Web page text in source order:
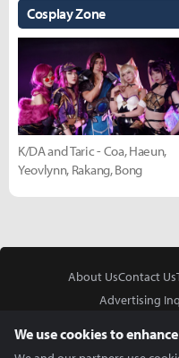
Cosplay Zone
K/DA and Taric - Coa, Haeun,
Yeovlynn, Rakang, Bong
About UsContact Us
Advertising
We use cookies to